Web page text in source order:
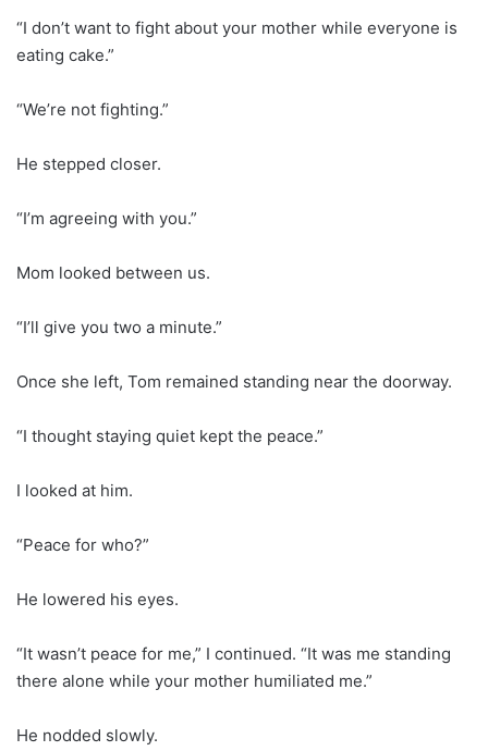
“I don’t want to fight about your mother while everyone is
eating cake.”
“We’re not fighting.”
He stepped closer.
“I’m agreeing with you.”
Mom looked between us.
“I’ll give you two a minute.”
Once she left, Tom remained standing near the doorway.
“I thought staying quiet kept the peace.”
I looked at him.
“Peace for who?”
He lowered his eyes.
“It wasn’t peace for me,” I continued. “It was me standing
there alone while your mother humiliated me.”
He nodded slowly.